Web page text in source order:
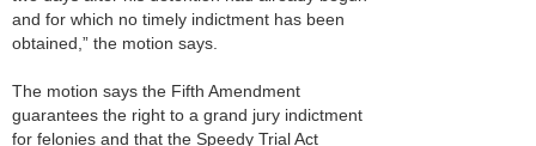
and for which no timely indictment has been
obtained,” the motion says.
The motion says the Fifth Amendment
guarantees the right to a grand jury indictment
for felonies and that the Speedy Trial Act